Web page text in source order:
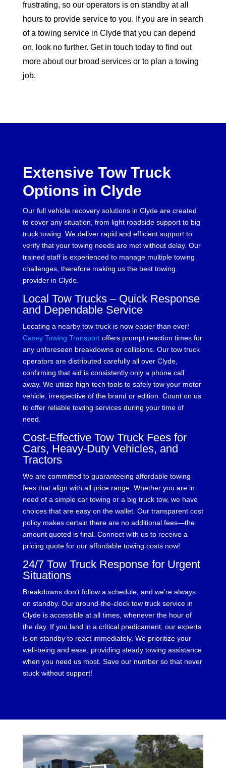
frustrating, so our operators is on standby at all
hours to provide service to you. If you are in search
of a towing service in Clyde that you can depend
on, look no further. Get in touch today to find out
more about our broad services or to plan a towing
job.
Extensive Tow Truck
Options in Clyde
Our full vehicle recovery solutions in Clyde are created
to cover any situation, from light roadside support to big
truck towing. We deliver rapid and efficient support to
verify that your towing needs are met without delay. Our
trained staff is experienced to manage multiple towing
challenges, therefore making us the best towing
provider in Clyde.
Local Tow Trucks – Quick Response
and Dependable Service
Locating a nearby tow truck is now easier than ever!
Casey Towing Transportoffers prompt reaction times for
any unforeseen breakdowns or collisions. Our tow truck
operators are distributed carefully all over Clyde,
confirming that aid is consistently only a phone call
away. We utilize high-tech tools to safely tow your motor
vehicle, irrespective of the brand or edition. Count on us
to offer reliable towing services during your time of
need.
Cost-Effective Tow Truck Fees for
Cars, Heavy-Duty Vehicles, and
Tractors
We are committed to guaranteeing affordable towing
fees that align with all price range. Whether you are in
need of a simple car towing or a big truck tow, we have
choices that are easy on the wallet. Our transparent cost
policy makes certain there are no additional fees—the
amount quoted is final. Connect with us to receive a
pricing quote for our affordable towing costs now!
24/7 Tow Truck Response for Urgent
Situations
Breakdowns don’t follow a schedule, and we’re always
on standby. Our around-the-clock tow truck service in
Clyde is accessible at all times, whenever the hour of
the day. If you land in a critical predicament, our experts
is on standby to react immediately. We prioritize your
well-being and ease, providing steady towing assistance
when you need us most. Save our number so that never
stuck without support!